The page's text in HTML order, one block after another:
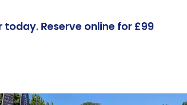
Reserve online for £99